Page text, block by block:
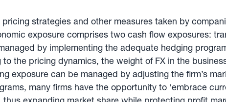
strategies and other measures taken by
exposure comprises two cash flow exposures:
by implementing the adequate hedging
the pricing dynamics, the weight of FX in the
exposure can be managed by adjusting the firm’s
many firms have the opportunity to ‘embrace